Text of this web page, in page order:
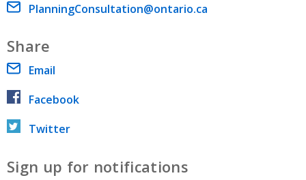
Email address
PlanningConsultation@ontario.ca
Share
Email
Facebook
Twitter
Sign up for notifications